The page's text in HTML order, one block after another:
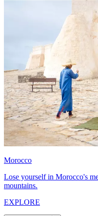
Morocco
Lose yourself in Morocco's
mountains.
EXPLORE